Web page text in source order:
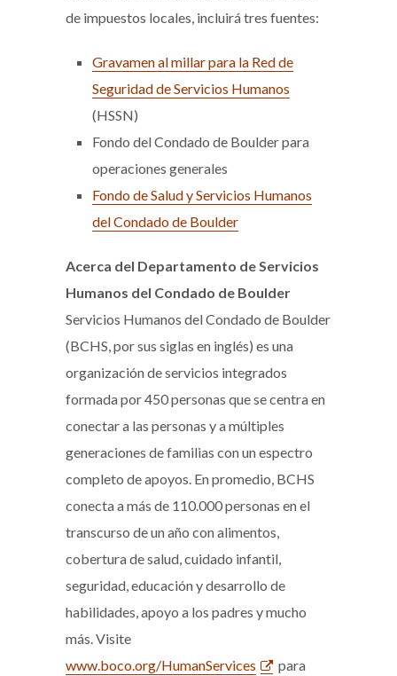
de impuestos locales, incluirá tres fuentes:
Gravamen al millar para la Red de
Seguridad de Servicios Humanos
(HSSN)
Fondo del Condado de Boulder para
operaciones generales
Fondo de Salud y Servicios Humanos
del Condado de Boulder
Acerca del Departamento de Servicios
Humanos del Condado de Boulder
Servicios Humanos del Condado de Boulder
(BCHS, por sus siglas en inglés) es una
organización de servicios integrados
formada por 450 personas que se centra en
conectar a las personas y a múltiples
generaciones de familias con un espectro
completo de apoyos. En promedio, BCHS
conecta a más de 110.000 personas en el
transcurso de un año con alimentos,
cobertura de salud, cuidado infantil,
seguridad, educación y desarrollo de
habilidades, apoyo a los padres y mucho
más. Visite
www.boco.org/HumanServices
para